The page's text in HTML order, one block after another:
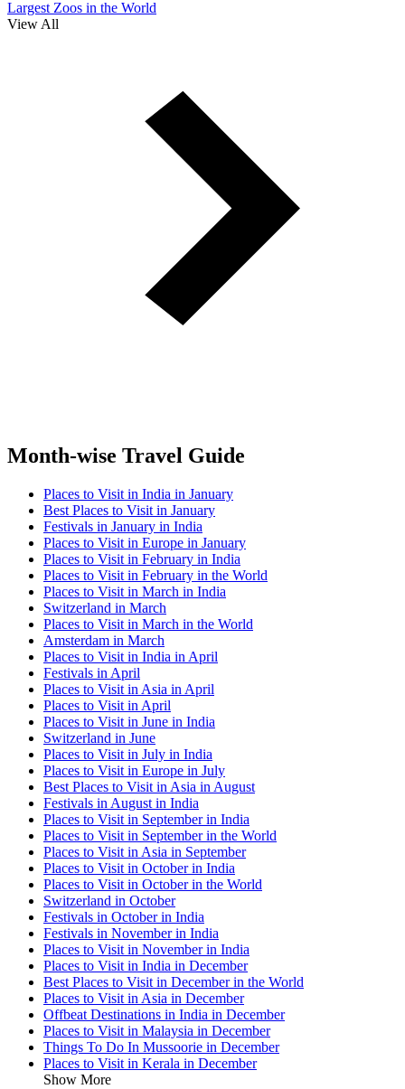
Largest Zoos in the World
View All
Month-wise Travel Guide
Places to Visit in India in January
Best Places to Visit in January
Festivals in January in India
Places to Visit in Europe in January
Places to Visit in February in India
Places to Visit in February in the World
Places to Visit in March in India
Switzerland in March
Places to Visit in March in the World
Amsterdam in March
Places to Visit in India in April
Festivals in April
Places to Visit in Asia in April
Places to Visit in April
Places to Visit in June in India
Switzerland in June
Places to Visit in July in India
Places to Visit in Europe in July
Best Places to Visit in Asia in August
Festivals in August in India
Places to Visit in September in India
Places to Visit in September in the World
Places to Visit in Asia in September
Places to Visit in October in India
Places to Visit in October in the World
Switzerland in October
Festivals in October in India
Festivals in November in India
Places to Visit in November in India
Places to Visit in India in December
Best Places to Visit in December in the World
Places to Visit in Asia in December
Offbeat Destinations in India in December
Places to Visit in Malaysia in December
Things To Do In Mussoorie in December
Places to Visit in Kerala in December
Show More